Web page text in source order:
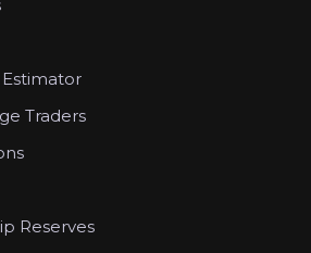
Traders
Reserves